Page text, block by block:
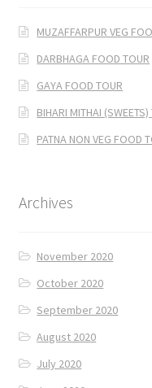
MUZAFFARPUR VEG
DARBHAGA FOOD TOUR
GAYA FOOD TOUR
BIHARI MITHAI (SWEETS)
PATNA NON VEG FOOD
Archives
November 2020
October 2020
September 2020
August 2020
July 2020